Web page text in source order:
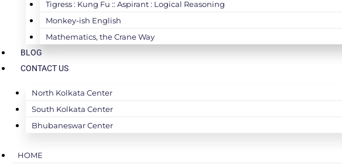
Tigress : Kung Fu :: Aspirant : Logical Reasoning
Monkey-ish English
Mathematics, the Crane Way
BLOG
CONTACT US
North Kolkata Center
South Kolkata Center
Bhubaneswar Center
HOME